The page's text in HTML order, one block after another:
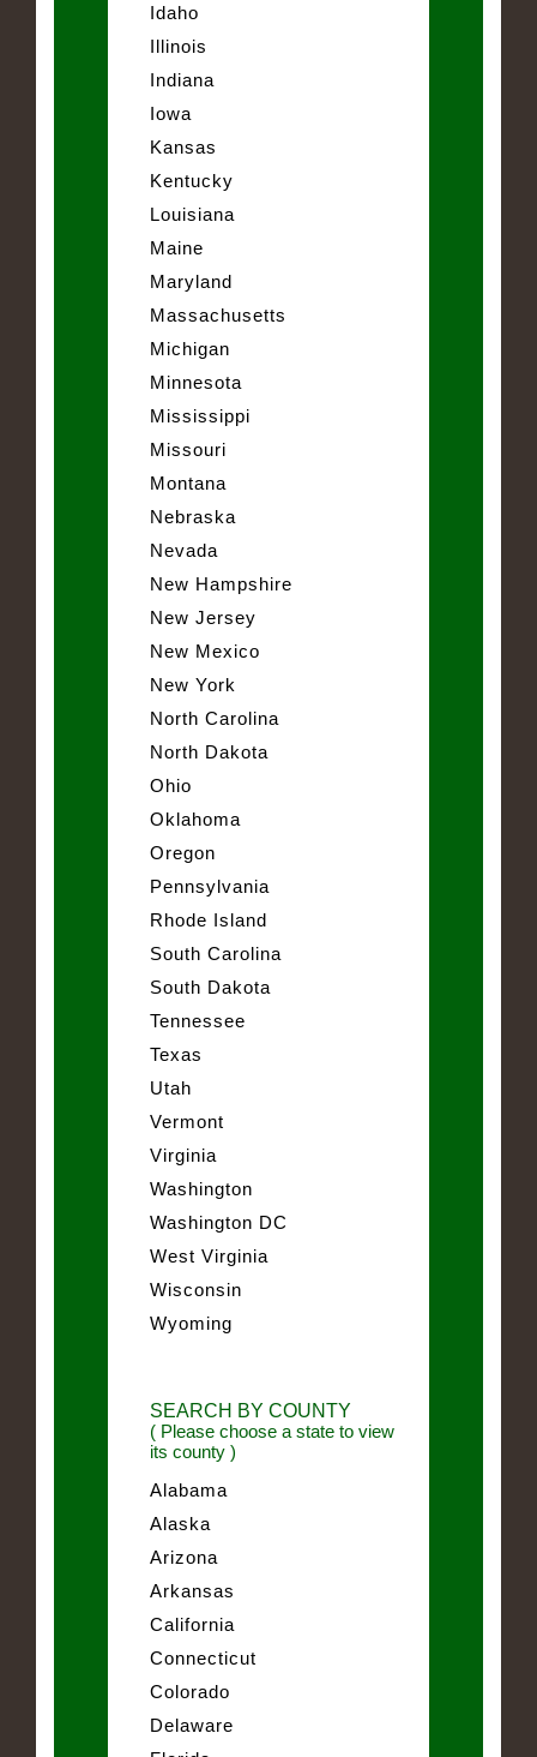
Idaho
Illinois
Indiana
Iowa
Kansas
Kentucky
Louisiana
Maine
Maryland
Massachusetts
Michigan
Minnesota
Mississippi
Missouri
Montana
Nebraska
Nevada
New Hampshire
New Jersey
New Mexico
New York
North Carolina
North Dakota
Ohio
Oklahoma
Oregon
Pennsylvania
Rhode Island
South Carolina
South Dakota
Tennessee
Texas
Utah
Vermont
Virginia
Washington
Washington DC
West Virginia
Wisconsin
Wyoming
SEARCH BY COUNTY
( Please choose a state to view
its county )
Alabama
Alaska
Arizona
Arkansas
California
Connecticut
Colorado
Delaware